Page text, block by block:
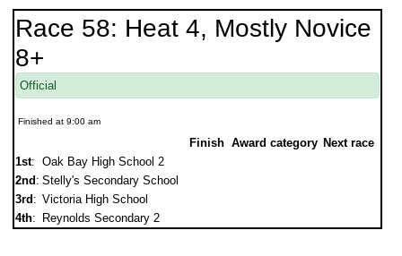
Race 58: Heat 4, Mostly Novice
8+
Official
Finished at 9:00 am
Finish Award category Next race
1st:
Oak Bay High School 2
2nd : Stelly's Secondary School
3rd : Victoria High School
4th: Reynolds Secondary 2